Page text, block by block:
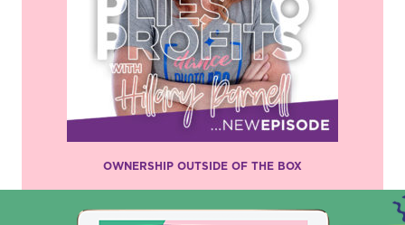
OWNERSHIP OUTSIDE OF THE BOX